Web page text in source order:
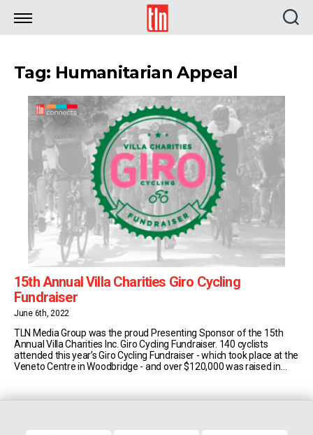
TLN
Tag: Humanitarian Appeal
15th Annual Villa Charities Giro Cycling
Fundraiser
June 6th, 2022
TLN Media Group was the proud Presenting Sponsor of the 15th
Annual Villa Charities Inc. Giro Cycling Fundraiser. 140 cyclists
attended this year’s Giro Cycling Fundraiser - which took place at the
Veneto Centre in Woodbridge - and over $120,000 was raised in